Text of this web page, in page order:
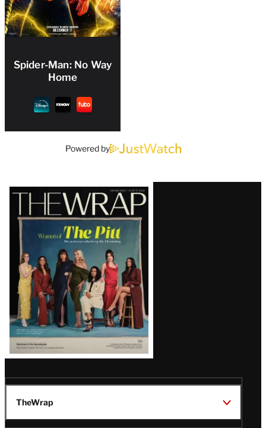
Spider-Man: No Way
Home
Powered by
Latest
Magazine
Issue
TheWrap